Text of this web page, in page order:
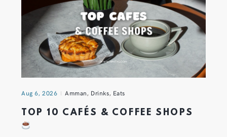
Aug 6, 2026 Amman, Drinks, Eats
TOP 10 CAFÉS & COFFEE SHOPS